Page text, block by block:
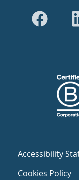
Accessibility
Cookies Policy